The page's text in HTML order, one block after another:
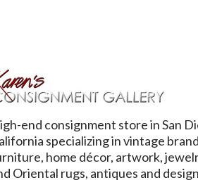
end consignment store in San
specializing in vintage
home décor, artwork,
Oriental rugs, antiques and